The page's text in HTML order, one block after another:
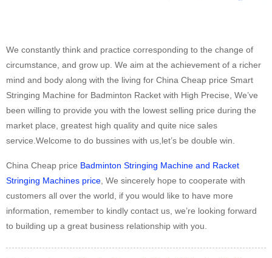
We constantly think and practice corresponding to the change of
circumstance, and grow up. We aim at the achievement of a richer
mind and body along with the living for China Cheap price Smart
Stringing Machine for Badminton Racket with High Precise, We’ve
been willing to provide you with the lowest selling price during the
market place, greatest high quality and quite nice sales
service.Welcome to do bussines with us,let’s be double win.
China Cheap price Badminton Stringing Machine and Racket
Stringing Machines price, We sincerely hope to cooperate with
customers all over the world, if you would like to have more
information, remember to kindly contact us, we’re looking forward
to building up a great business relationship with you.